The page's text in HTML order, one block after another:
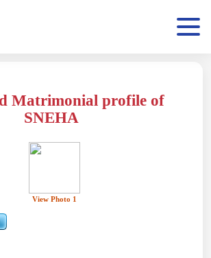
Matrimonial profile of
SNEHA
View Photo 1